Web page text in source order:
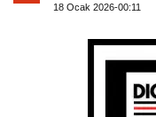
18 Ocak 2026-00:11